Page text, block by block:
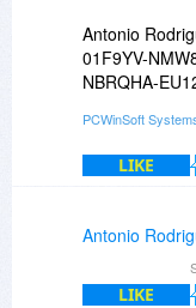
Antonio
01F9YV-
NBRQHA-
PCWinSoft
LIKE
Antonio
LIKE